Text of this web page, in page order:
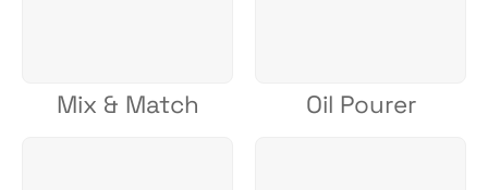
Mix & Match Oil Pourer